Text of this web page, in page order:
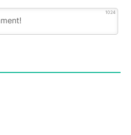
1024